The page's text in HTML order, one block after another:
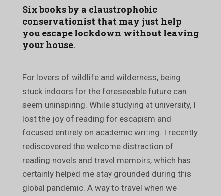
Six books by a claustrophobic
conservationist that may just help
you escape lockdown without leaving
your house.
For lovers of wildlife and wilderness, being
stuck indoors for the foreseeable future can
seem uninspiring. While studying at university, I
lost the joy of reading for escapism and
focused entirely on academic writing. I recently
rediscovered the welcome distraction of
reading novels and travel memoirs, which has
certainly helped me stay grounded during this
global pandemic. A way to travel when we